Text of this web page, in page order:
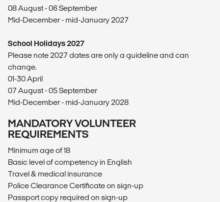
08 August - 06 September
Mid-December - mid-January 2027
School Holidays 2027
Please note 2027 dates are only a guideline and can
change.
01-30 April
07 August - 05 September
Mid-December - mid-January 2028
MANDATORY VOLUNTEER
REQUIREMENTS
Minimum age of 18
Basic level of competency in English
Travel & medical insurance
Police Clearance Certificate on sign-up
Passport copy required on sign-up